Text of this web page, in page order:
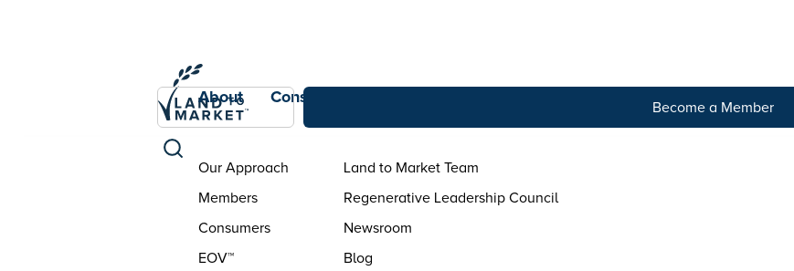
About Consumers
Become a Member
Our Approach
Members
Consumers
EOV™
Land to Market Team
Regenerative Leadership Council
Newsroom
Blog